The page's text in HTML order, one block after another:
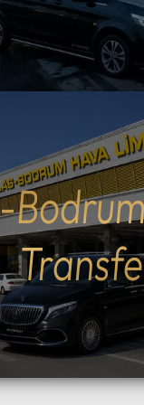
suit
to
Cami)
city
Take
to
views,
ascent
the
Orhan
Tower,
old